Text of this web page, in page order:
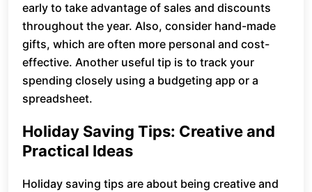
early to take advantage of sales and discounts
throughout the year. Also, consider hand-made
gifts, which are often more personal and cost-
effective. Another useful tip is to track your
spending closely using a budgeting app or a
spreadsheet.
Holiday Saving Tips: Creative and
Practical Ideas
Holiday saving tips are about being creative and